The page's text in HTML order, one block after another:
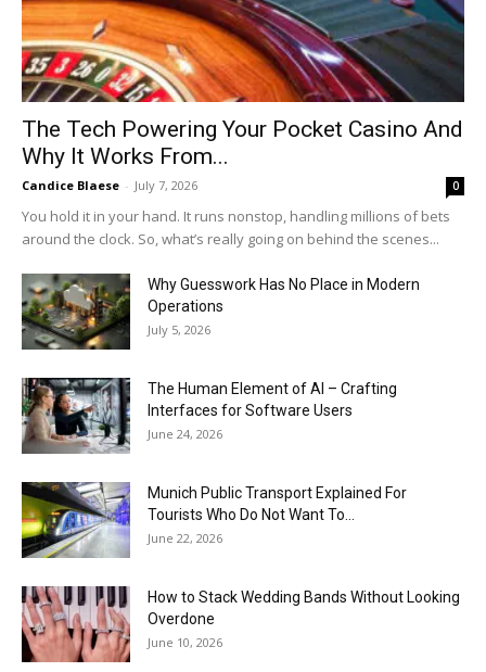
The Tech Powering Your Pocket Casino And
Why It Works From...
Candice Blaese - July 7, 2026 0
You hold it in your hand. It runs nonstop, handling millions of bets
around the clock. So, what’s really going on behind the scenes...
Why Guesswork Has No Place in Modern
Operations
July 5, 2026
The Human Element of AI – Crafting
Interfaces for Software Users
June 24, 2026
Munich Public Transport Explained For
Tourists Who Do Not Want To...
June 22, 2026
How to Stack Wedding Bands Without Looking
Overdone
June 10, 2026